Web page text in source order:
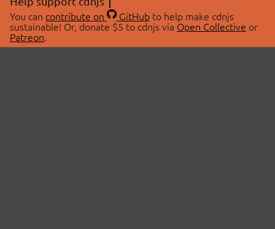
You can contribute on GitHubto help make cdnjs
sustainable! Or, donate $5 to cdnjs via Open Collective or
Patreon.